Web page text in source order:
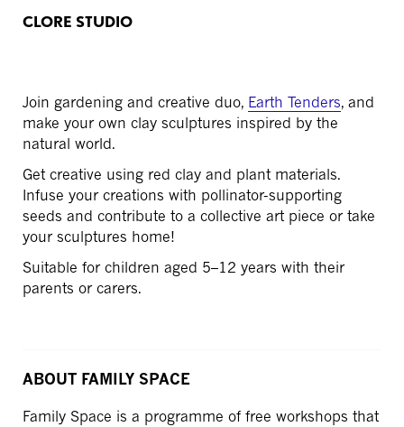
CLORE STUDIO
Join gardening and creative duo, Earth Tenders, and
make your own clay sculptures inspired by the
natural world.
Get creative using red clay and plant materials.
Infuse your creations with pollinator-supporting
seeds and contribute to a collective art piece or take
your sculptures home!
Suitable for children aged 5–12 years with their
parents or carers.
ABOUT FAMILY SPACE
Family Space is a programme of free workshops that